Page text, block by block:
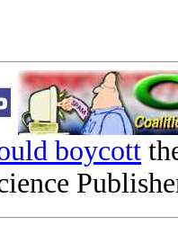
boycott